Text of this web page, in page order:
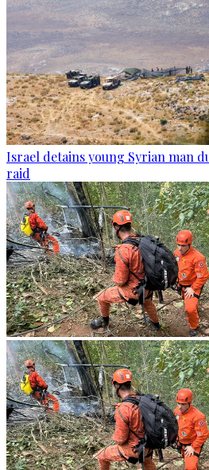
Israel detains young Syrian man
raid